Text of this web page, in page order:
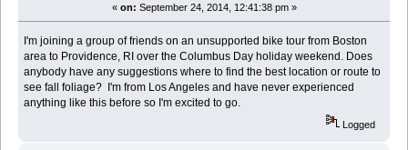
« on: September 24, 2014, 12:41:38 pm »
I'm joining a group of friends on an unsupported bike tour from Boston
area to Providence, RI over the Columbus Day holiday weekend. Does
anybody have any suggestions where to find the best location or route to
see fall foliage? I'm from Los Angeles and have never experienced
anything like this before so I'm excited to go.
Logged